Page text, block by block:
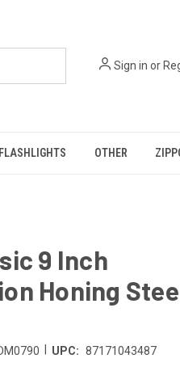
Sign in or
FLASHLIGHTS OTHER
9 Inch
Honing
UPC: 87171043487